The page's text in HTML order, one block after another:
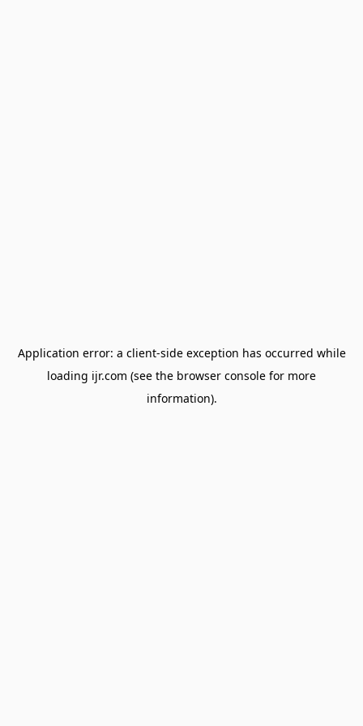
Application error: a client-side exception has occurred while
loading ijr.com (see the browser console for more
information).